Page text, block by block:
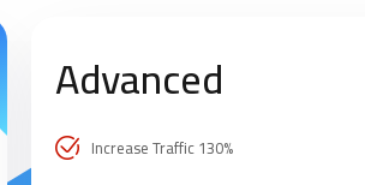
Advanced
Increase Traffic 130%